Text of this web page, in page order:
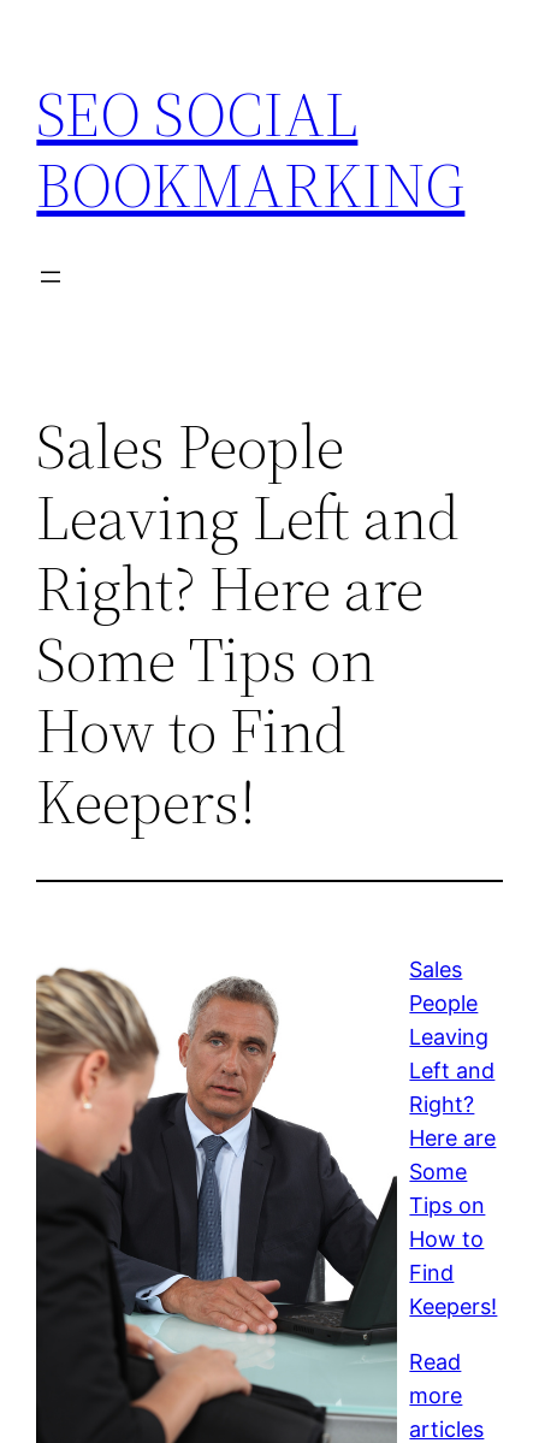
content
SEO SOCIAL
BOOKMARKING
Sales People
Leaving Left and
Right? Here are
Some Tips on
How to Find
Keepers!
Sales
People
Leaving
Left and
Right?
Here are
Some
Tips on
How to
Find
Keepers!
Read
more
articles